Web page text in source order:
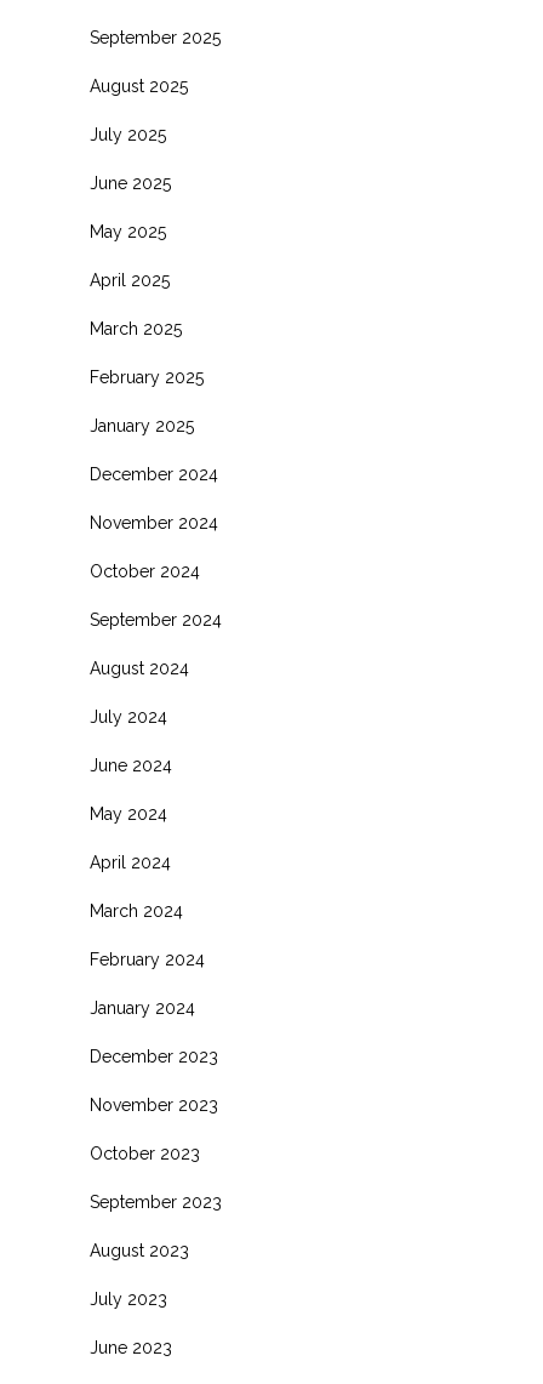
September 2025
August 2025
July 2025
June 2025
May 2025
April 2025
March 2025
February 2025
January 2025
December 2024
November 2024
October 2024
September 2024
August 2024
July 2024
June 2024
May 2024
April 2024
March 2024
February 2024
January 2024
December 2023
November 2023
October 2023
September 2023
August 2023
July 2023
June 2023